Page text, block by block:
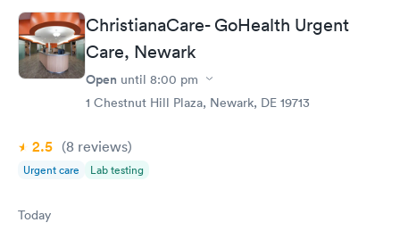
ChristianaCare- GoHealth Urgent
Care, Newark
Open until 8:00 pm
1 Chestnut Hill Plaza, Newark, DE 19713
2.5 (8 reviews)
Urgent care Lab testing
Today